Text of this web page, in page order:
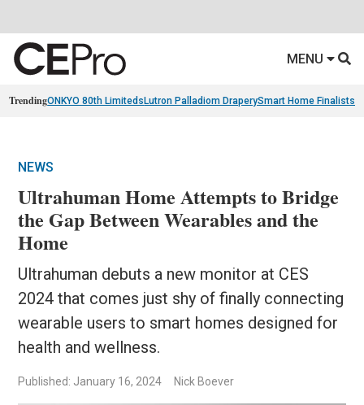
MENU
TrendingONKYO 80th Limiteds Lutron Palladiom DraperySmart Home Finalists
NEWS
Ultrahuman Home Attempts to Bridge
the Gap Between Wearables and the
Home
Ultrahuman debuts a new monitor at CES
2024 that comes just shy of finally connecting
wearable users to smart homes designed for
health and wellness.
Published: January 16, 2024 Nick Boever